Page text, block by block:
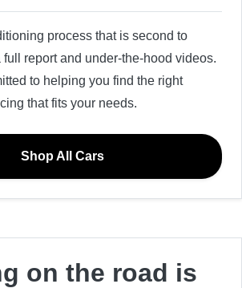
process that is second to
report and under-the-hood videos.
to helping you find the right
that fits your needs.
Shop All Cars
on the road is